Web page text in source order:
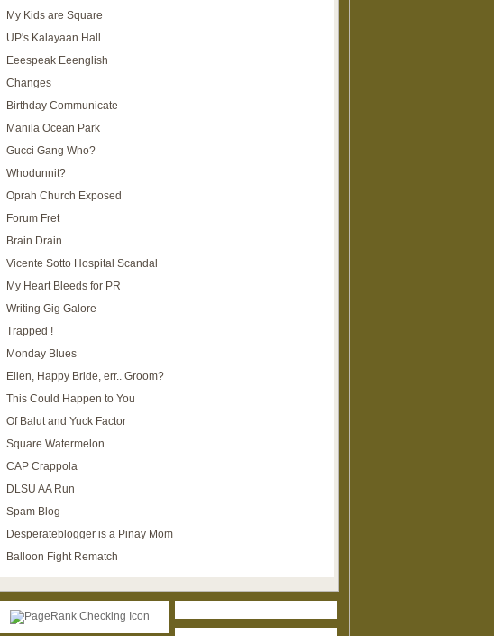
My Kids are Square
UP's Kalayaan Hall
Eeespeak Eeenglish
Changes
Birthday Communicate
Manila Ocean Park
Gucci Gang Who?
Whodunnit?
Oprah Church Exposed
Forum Fret
Brain Drain
Vicente Sotto Hospital Scandal
My Heart Bleeds for PR
Writing Gig Galore
Trapped !
Monday Blues
Ellen, Happy Bride, err.. Groom?
This Could Happen to You
Of Balut and Yuck Factor
Square Watermelon
CAP Crappola
DLSU AA Run
Spam Blog
Desperateblogger is a Pinay Mom
Balloon Fight Rematch